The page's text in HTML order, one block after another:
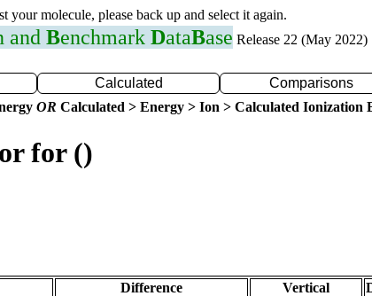
your molecule, please back up and select it again.
and Benchmark DataBase Release 22 (May 2022)
Calculated Comparisons
OR Calculated > Energy > Ion > Calculated Ionization
for ()
Difference Vertical